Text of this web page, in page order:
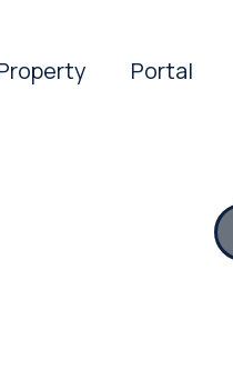
Portal